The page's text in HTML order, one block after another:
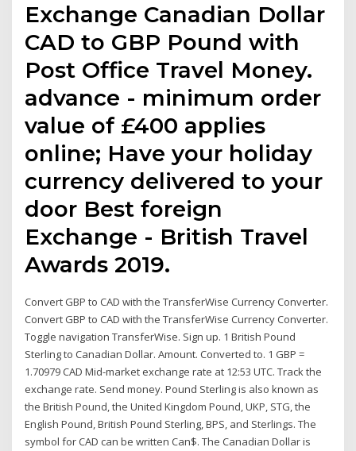
Exchange Canadian Dollar
CAD to GBP Pound with
Post Office Travel Money.
advance - minimum order
value of £400 applies
online; Have your holiday
currency delivered to your
door Best foreign
Exchange - British Travel
Awards 2019.
Convert GBP to CAD with the TransferWise Currency Converter.
Convert GBP to CAD with the TransferWise Currency Converter.
Toggle navigation TransferWise. Sign up. 1 British Pound
Sterling to Canadian Dollar. Amount. Converted to. 1 GBP =
1.70979 CAD Mid-market exchange rate at 12:53 UTC. Track the
exchange rate. Send money. Pound Sterling is also known as
the British Pound, the United Kingdom Pound, UKP, STG, the
English Pound, British Pound Sterling, BPS, and Sterlings. The
symbol for CAD can be written Can$. The Canadian Dollar is